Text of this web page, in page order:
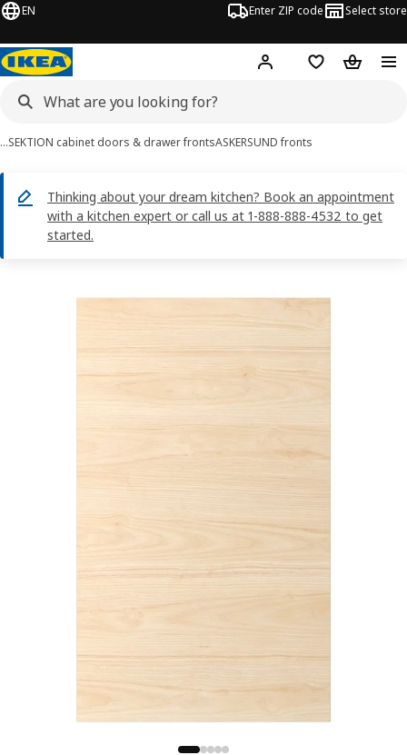
EN Enter ZIP code Select store
Hej! Log in or sign up
Favorites
…SEKTION cabinet doors & drawer frontsASKERSUND fronts
Thinking about your dream kitchen? Book an appointment
with a kitchen expert or call us at 1-888-888-4532 to get
started.
images